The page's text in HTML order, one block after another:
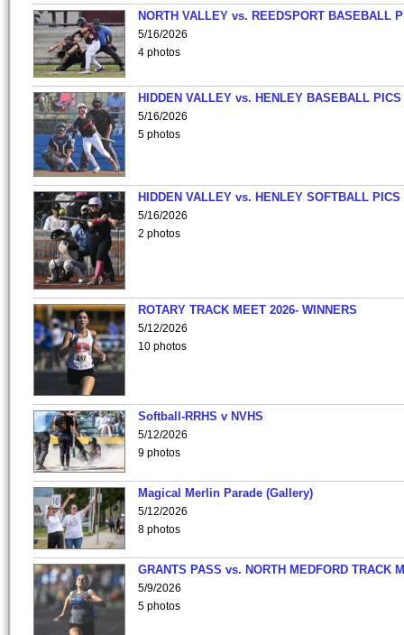
NORTH VALLEY vs. REEDSPORT BASEBALL
5/16/2026
4 photos
HIDDEN VALLEY vs. HENLEY BASEBALL PICS
5/16/2026
5 photos
HIDDEN VALLEY vs. HENLEY SOFTBALL PICS
5/16/2026
2 photos
ROTARY TRACK MEET 2026- WINNERS
5/12/2026
10 photos
Softball-RRHS v NVHS
5/12/2026
9 photos
Magical Merlin Parade (Gallery)
5/12/2026
8 photos
GRANTS PASS vs. NORTH MEDFORD TRACK
5/9/2026
5 photos